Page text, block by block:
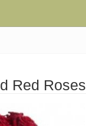
Red Roses